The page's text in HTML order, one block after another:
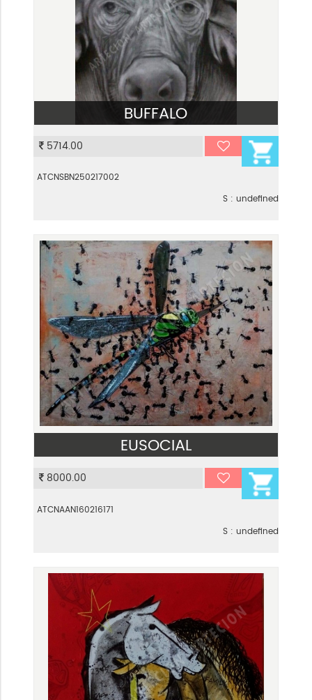
BUFFALO
5714.00
ATCNSBN250217002
S : undefined
EUSOCIAL
8000.00
ATCNAAN160216171
S : undefined